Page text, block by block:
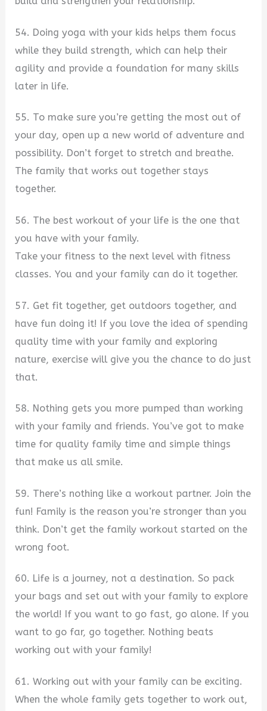
54. Doing yoga with your kids helps them focus
while they build strength, which can help their
agility and provide a foundation for many skills
later in life.
55. To make sure you’re getting the most out of
your day, open up a new world of adventure and
possibility. Don’t forget to stretch and breathe.
The family that works out together stays
together.
56. The best workout of your life is the one that
you have with your family.
Take your fitness to the next level with fitness
classes. You and your family can do it together.
57. Get fit together, get outdoors together, and
have fun doing it! If you love the idea of spending
quality time with your family and exploring
nature, exercise will give you the chance to do just
that.
58. Nothing gets you more pumped than working
with your family and friends. You’ve got to make
time for quality family time and simple things
that make us all smile.
59. There’s nothing like a workout partner. Join the
fun! Family is the reason you’re stronger than you
think. Don’t get the family workout started on the
wrong foot.
60. Life is a journey, not a destination. So pack
your bags and set out with your family to explore
the world! If you want to go fast, go alone. If you
want to go far, go together. Nothing beats
working out with your family!
61. Working out with your family can be exciting.
When the whole family gets together to work out,